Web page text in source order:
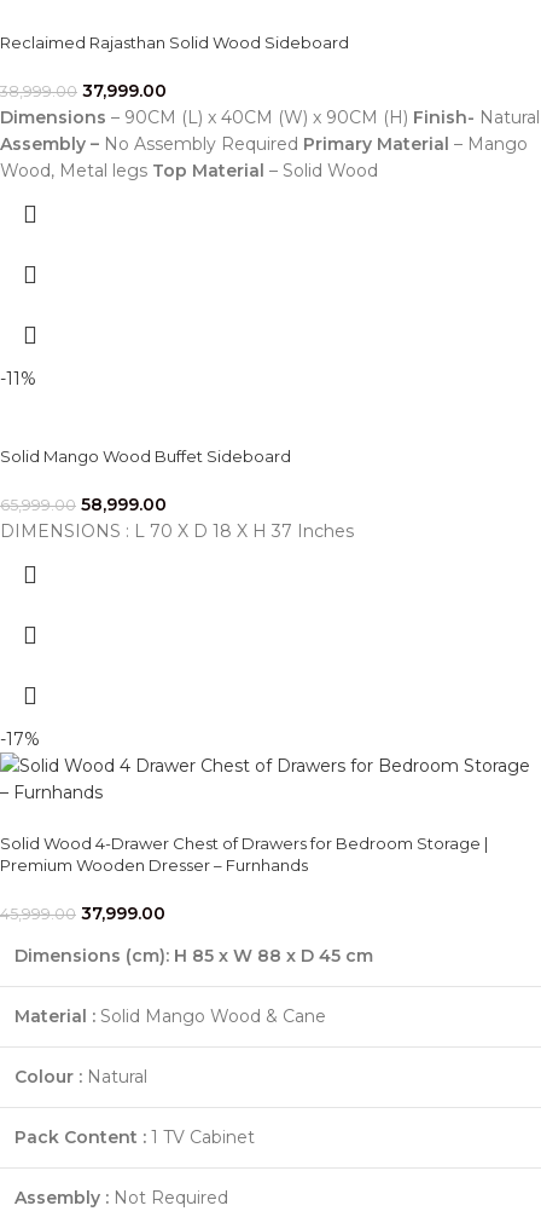
Reclaimed Rajasthan Solid Wood Sideboard
38,999.00 37,999.00
Dimensions – 90CM (L) x 40CM (W) x 90CM (H) Finish- Natural
Assembly – No Assembly Required Primary Material – Mango
Wood, Metal legs Top Material – Solid Wood
-11%
Solid Mango Wood Buffet Sideboard
65,999.00 58,999.00
DIMENSIONS : L 70 X D 18 X H 37 Inches
-17%
Solid Wood 4-Drawer Chest of Drawers for Bedroom Storage |
Premium Wooden Dresser – Furnhands
45,999.00 37,999.00
Dimensions (cm): H 85 x W 88 x D 45 cm
Material : Solid Mango Wood & Cane
Colour : Natural
Pack Content : 1 TV Cabinet
Assembly : Not Required